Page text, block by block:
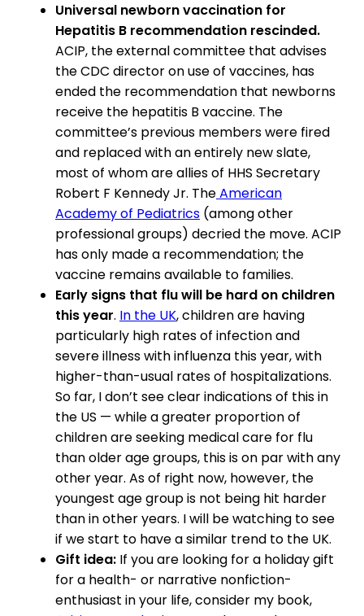
Universal newborn vaccination for
Hepatitis B recommendation rescinded.
ACIP, the external committee that advises
the CDC director on use of vaccines, has
ended the recommendation that newborns
receive the hepatitis B vaccine. The
committee’s previous members were fired
and replaced with an entirely new slate,
most of whom are allies of HHS Secretary
Robert F Kennedy Jr. TheAmerican
Academy of Pediatrics (among other
professional groups) decried the move. ACIP
has only made a recommendation; the
vaccine remains available to families.
Early signs that flu will be hard on children
this year. In the UK, children are having
particularly high rates of infection and
severe illness with influenza this year, with
higher-than-usual rates of hospitalizations.
So far, I don’t see clear indications of this in
the US — while a greater proportion of
children are seeking medical care for flu
than older age groups, this is on par with any
other year. As of right now, however, the
youngest age group is not being hit harder
than in other years. I will be watching to see
if we start to have a similar trend to the UK.
Gift idea: If you are looking for a holiday gift
for a health- or narrative nonfiction-
enthusiast in your life, consider my book,